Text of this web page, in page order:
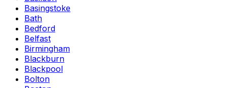
Basingstoke
Bath
Bedford
Belfast
Birmingham
Blackburn
Blackpool
Bolton